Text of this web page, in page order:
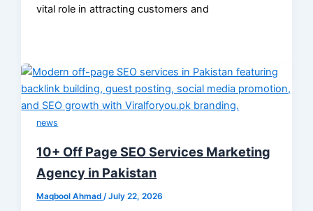
vital role in attracting customers and
news
10+ Off Page SEO Services Marketing
Agency in Pakistan
Maqbool Ahmad/July 22, 2026